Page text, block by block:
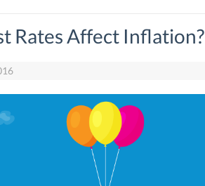
Rates Affect Inflation?